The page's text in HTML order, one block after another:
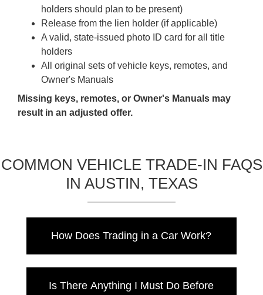
holders should plan to be present)
Release from the lien holder (if applicable)
A valid, state-issued photo ID card for all title
holders
All original sets of vehicle keys, remotes, and
Owner's Manuals
Missing keys, remotes, or Owner's Manuals may
result in an adjusted offer.
COMMON VEHICLE TRADE-IN FAQS
IN AUSTIN, TEXAS
How Does Trading in a Car Work?
When you trade in your car, the dealer will
assess the vehicle's value by considering the
Is There Anything I Must Do Before